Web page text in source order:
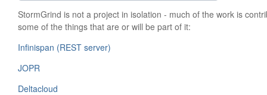
StormGrind is not a project in isolation - much of the work is
some of the things that are or will be part of it:
Infinispan (REST server)
JOPR
Deltacloud